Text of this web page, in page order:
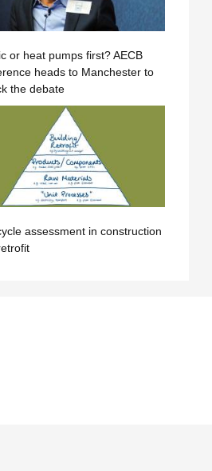
or heat pumps first? AECB
heads to Manchester to
the debate
assessment in construction